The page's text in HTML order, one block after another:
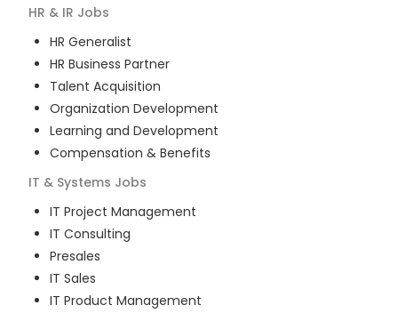
HR & IR Jobs
HR Generalist
HR Business Partner
Talent Acquisition
Organization Development
Learning and Development
Compensation & Benefits
IT & Systems Jobs
IT Project Management
IT Consulting
Presales
IT Sales
IT Product Management